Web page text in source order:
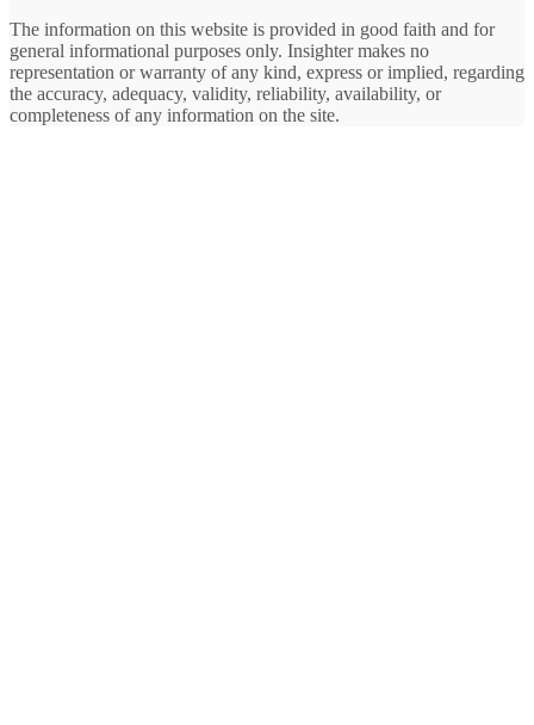
The information on this website is provided in good faith and for
general informational purposes only. Insighter makes no
representation or warranty of any kind, express or implied, regarding
the accuracy, adequacy, validity, reliability, availability, or
completeness of any information on the site.